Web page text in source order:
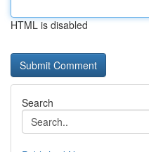
HTML is disabled
Search